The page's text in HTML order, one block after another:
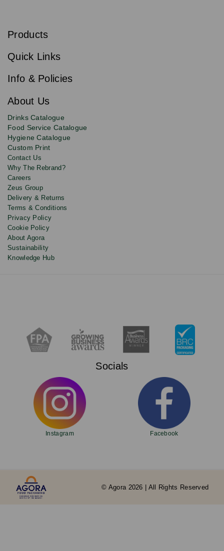
Sign
to
newsletter
for
deals,
updates
and
discounts.
Email
s
i
e
Products
Quick Links
Info & Policies
About Us
Drinks Catalogue
Food Service Catalogue
Hygiene Catalogue
Custom Print
Contact Us
Why The Rebrand?
Careers
Zeus Group
Delivery & Returns
Terms & Conditions
Privacy Policy
Cookie Policy
About Agora
Sustainability
Knowledge Hub
Socials
Instagram Facebook
© Agora 2026 | All Rights Reserved